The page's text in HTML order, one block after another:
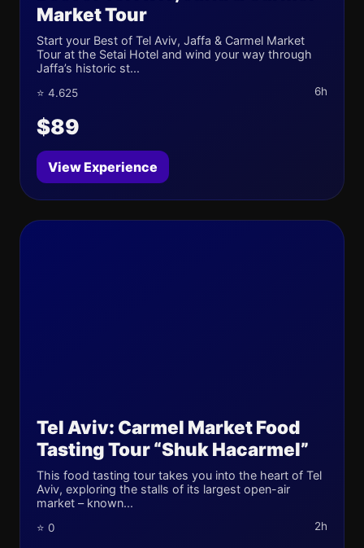
Market Tour
Start your Best of Tel Aviv, Jaffa & Carmel Market
Tour at the Setai Hotel and wind your way through
Jaffa’s historic st...
⭐ 4.625 6h
$89
View Experience
Tel Aviv: Carmel Market Food
Tasting Tour “Shuk Hacarmel”
This food tasting tour takes you into the heart of Tel
Aviv, exploring the stalls of its largest open-air
market – known...
⭐ 0 2h